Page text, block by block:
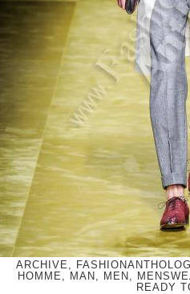
ARCHIVE,
HOMME, MAN, MEN,
READY